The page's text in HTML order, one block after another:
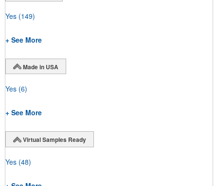
Yes (149)
+ See More
Made in USA
Yes (6)
+ See More
Virtual Samples Ready
Yes (48)